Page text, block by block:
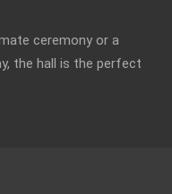
ceremony or a
the hall is the perfect